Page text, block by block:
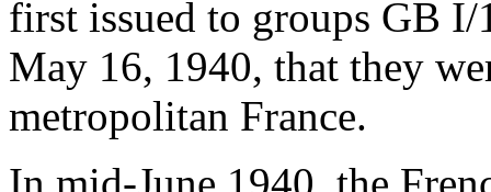
first issued to groups GB
May 16, 1940, that they
metropolitan France.
In mid-June 1940, the